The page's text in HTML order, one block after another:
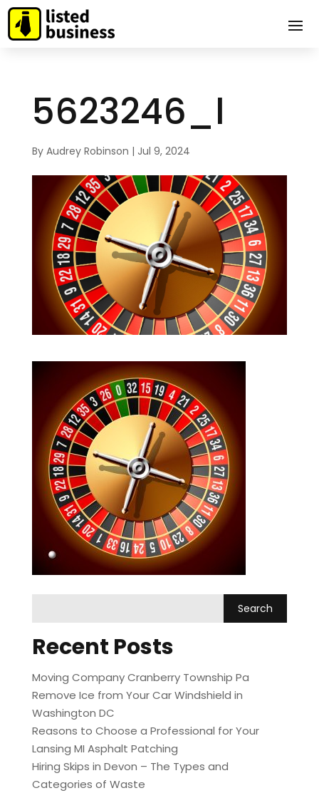
5623246_l
By Audrey Robinson | Jul 9, 2024
Recent Posts
Moving Company Cranberry Township Pa
Remove Ice from Your Car Windshield in
Washington DC
Reasons to Choose a Professional for Your
Lansing MI Asphalt Patching
Hiring Skips in Devon – The Types and
Categories of Waste